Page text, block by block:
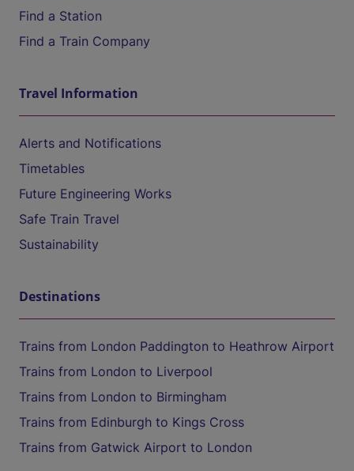
Find a Station
Find a Train Company
Travel Information
Alerts and Notifications
Timetables
Future Engineering Works
Safe Train Travel
Sustainability
Destinations
Trains from London Paddington to Heathrow Airport
Trains from London to Liverpool
Trains from London to Birmingham
Trains from Edinburgh to Kings Cross
Trains from Gatwick Airport to London